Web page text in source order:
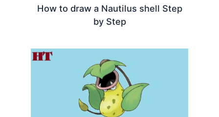
How to draw a Nautilus shell Step
by Step